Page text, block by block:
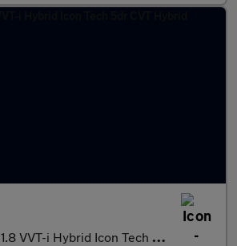
1.8 VVT-i Hybrid Icon Tech 5dr CVT Hybrid Hatchback